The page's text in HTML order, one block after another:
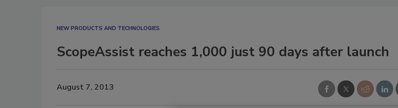
NEW PRODUCTS AND TECHNOLOGIES
ScopeAssist reaches 1,000 just 90 days after launch
August 7, 2013